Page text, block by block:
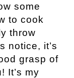
some
to cook
throw
notice, it’s
grasp of
It’s my